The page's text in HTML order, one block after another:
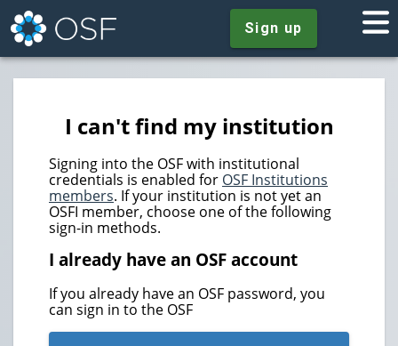
Sign up
I can't find my institution
Signing into the OSF with institutional
credentials is enabled for OSF Institutions
members. If your institution is not yet an
OSFI member, choose one of the following
sign-in methods.
I already have an OSF account
If you already have an OSF password, you
can sign in to the OSF